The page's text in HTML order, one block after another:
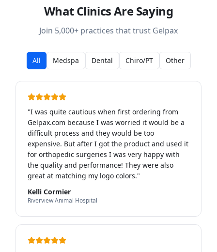
What Clinics Are Saying
Join 5,000+ practices that trust Gelpax
All Medspa Dental Chiro/PT Other
"I was quite cautious when first ordering from
Gelpax.com because I was worried it would be a
difficult process and they would be too
expensive. But after I got the product and used it
for orthopedic surgeries I was very happy with
the quality and performance! They were also
great at matching my logo colors."
Kelli Cormier
Riverview Animal Hospital